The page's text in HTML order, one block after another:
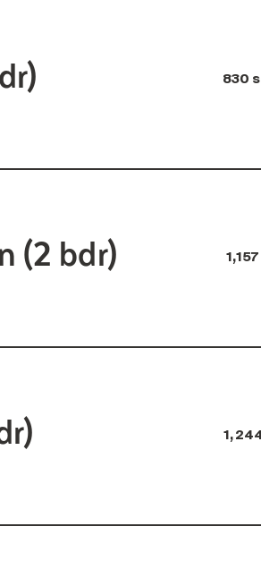
830
(2 bdr)